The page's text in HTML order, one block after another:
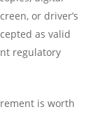
or driver’s
as valid
regulatory
is worth